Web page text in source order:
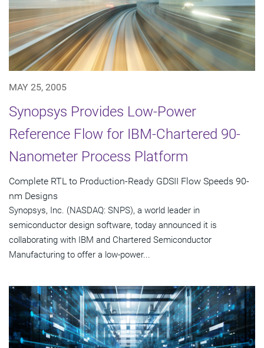
MAY 25, 2005
Synopsys Provides Low-Power
Reference Flow for IBM-Chartered 90-
Nanometer Process Platform
Complete RTL to Production-Ready GDSII Flow Speeds 90-
nm Designs
Synopsys, Inc. (NASDAQ: SNPS), a world leader in
semiconductor design software, today announced it is
collaborating with IBM and Chartered Semiconductor
Manufacturing to offer a low-power...